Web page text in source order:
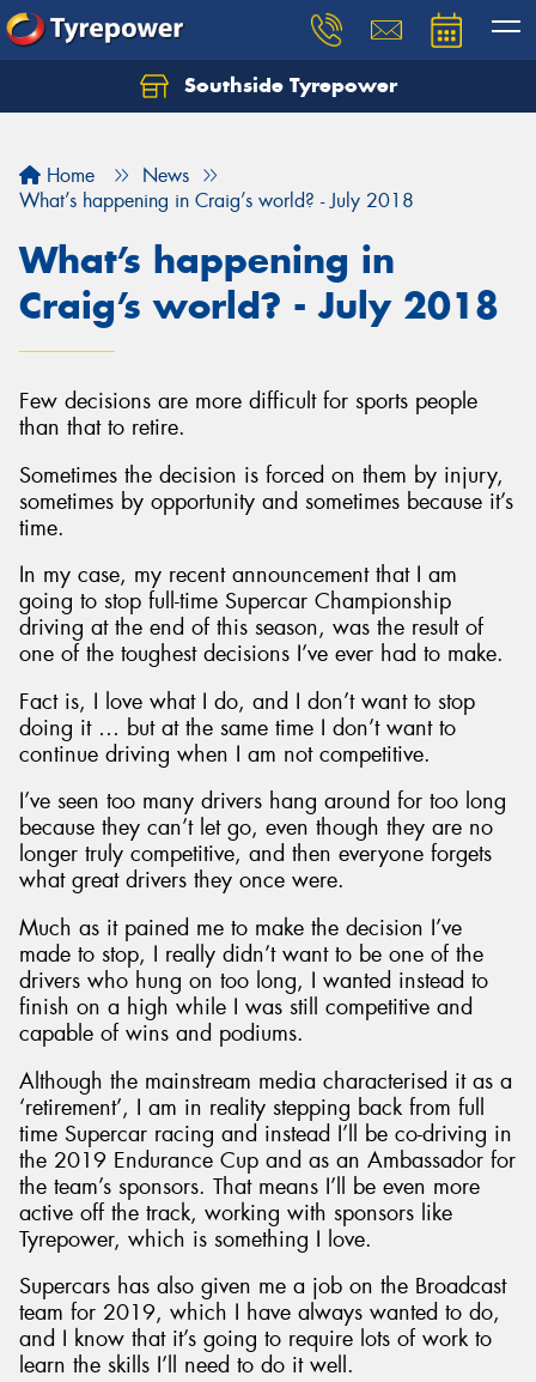
Southside Tyrepower
Home
News
What’s happening in Craig’s world? - July 2018
What’s happening in
Craig’s world? - July 2018
Few decisions are more difficult for sports people
than that to retire.
Sometimes the decision is forced on them by injury,
sometimes by opportunity and sometimes because it’s
time.
In my case, my recent announcement that I am
going to stop full-time Supercar Championship
driving at the end of this season, was the result of
one of the toughest decisions I’ve ever had to make.
Fact is, I love what I do, and I don’t want to stop
doing it … but at the same time I don’t want to
continue driving when I am not competitive.
I’ve seen too many drivers hang around for too long
because they can’t let go, even though they are no
longer truly competitive, and then everyone forgets
what great drivers they once were.
Much as it pained me to make the decision I’ve
made to stop, I really didn’t want to be one of the
drivers who hung on too long, I wanted instead to
finish on a high while I was still competitive and
capable of wins and podiums.
Although the mainstream media characterised it as a
‘retirement’, I am in reality stepping back from full
time Supercar racing and instead I’ll be co-driving in
the 2019 Endurance Cup and as an Ambassador for
the team’s sponsors. That means I’ll be even more
active off the track, working with sponsors like
Tyrepower, which is something I love.
Supercars has also given me a job on the Broadcast
team for 2019, which I have always wanted to do,
and I know that it’s going to require lots of work to
learn the skills I’ll need to do it well.
Let us know what you need, and our team will